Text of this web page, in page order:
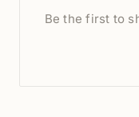
Be the first to